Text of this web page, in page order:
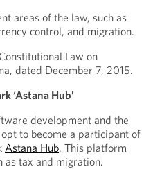
areas of the law, such as
control, and migration.
Law on
dated December 7, 2015.
‘Astana Hub’
development and the
to become a participant of
Astana Hub. This platform
as tax and migration.